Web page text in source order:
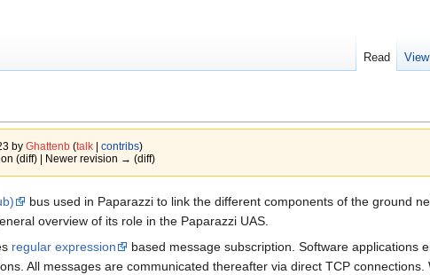
by Ghattenb (talk| contribs)
(diff) | Newer revision → (diff)
bus used in Paparazzi to link the different components of the ground
overview of its role in the Paparazzi UAS.
regular expression
based message subscription. Software applications
All messages are communicated thereafter via direct TCP
Read